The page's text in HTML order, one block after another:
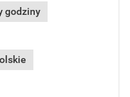
godziny